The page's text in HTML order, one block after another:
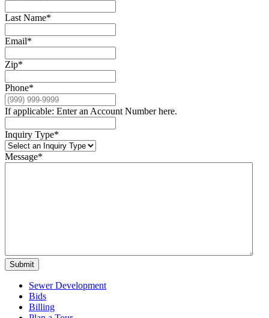
Last Name*
Email*
Zip*
Phone*
If applicable: Enter an Account Number here.
Inquiry Type*
Message*
Submit
Sewer Development
Bids
Billing